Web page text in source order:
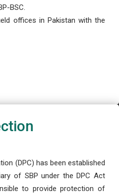
BSC.
offices in Pakistan with the
(DPC) has been established
of SBP under the DPC Act
to provide protection of